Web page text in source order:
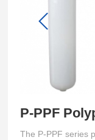
P-PPF
The P-PPF series